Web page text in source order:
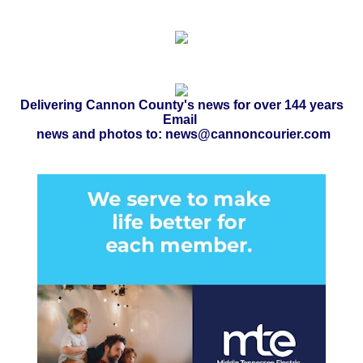
Delivering Cannon County's news for over 144 years
Email
news and photos to: news@cannoncourier.com